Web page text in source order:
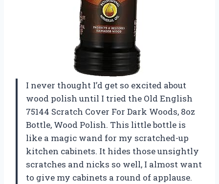
I never thought I’d get so excited about
wood polish until I tried the Old English
75144 Scratch Cover For Dark Woods, 8oz
Bottle, Wood Polish. This little bottle is
like a magic wand for my scratched-up
kitchen cabinets. It hides those unsightly
scratches and nicks so well, I almost want
to give my cabinets a round of applause.